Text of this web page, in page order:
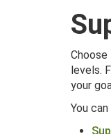
levels.
your
You